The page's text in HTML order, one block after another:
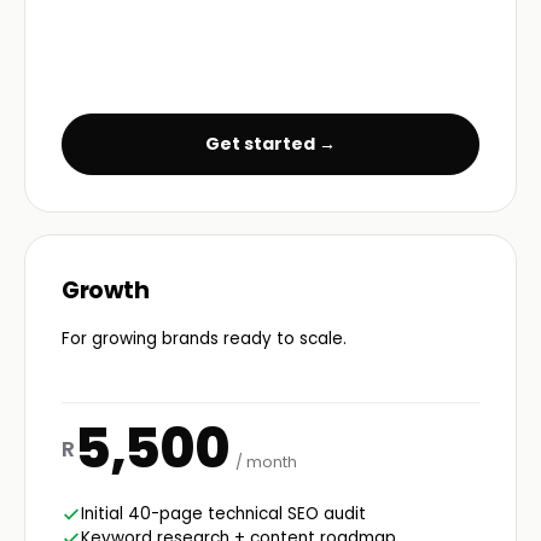
Get started →
Growth
For growing brands ready to scale.
R 5,500 / month
Initial 40-page technical SEO audit